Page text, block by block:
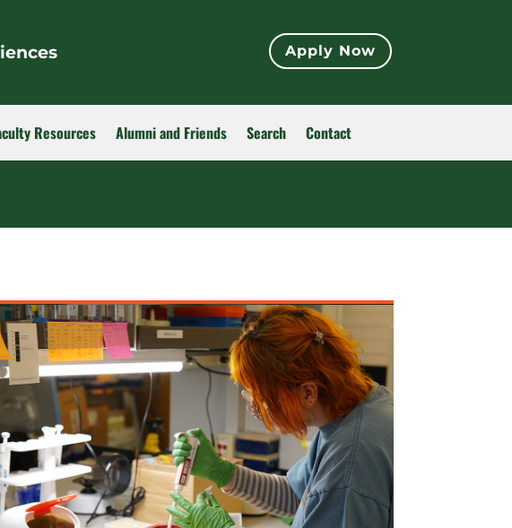
Apply Now
Resources Alumni and Friends Search Contact